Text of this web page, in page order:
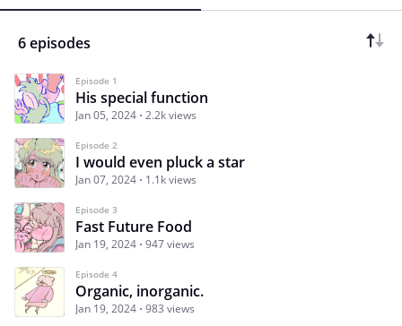
6 episodes
Episode 1
His special function
Jan 05, 2024 2.2k views
Episode 2
I would even pluck a star
Jan 07, 2024 1.1k views
Episode 3
Fast Future Food
Jan 19, 2024 947 views
Episode 4
Organic, inorganic.
Jan 19, 2024 983 views